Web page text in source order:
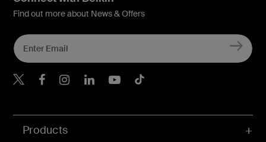
Products
Find out more about News & Offers
Belkin X
Belkin Facebook
Belkin Instagram
Belkin LInkedIn
Belkin Youtube
Belkin TikTok